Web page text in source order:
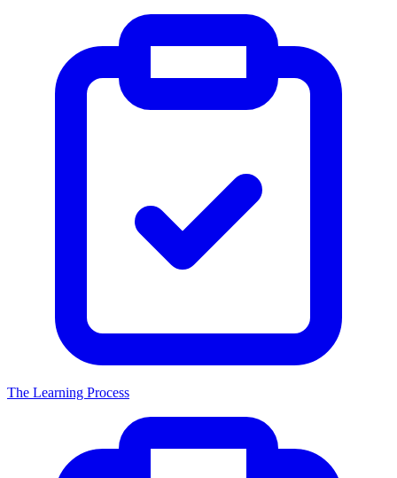
The Learning Process